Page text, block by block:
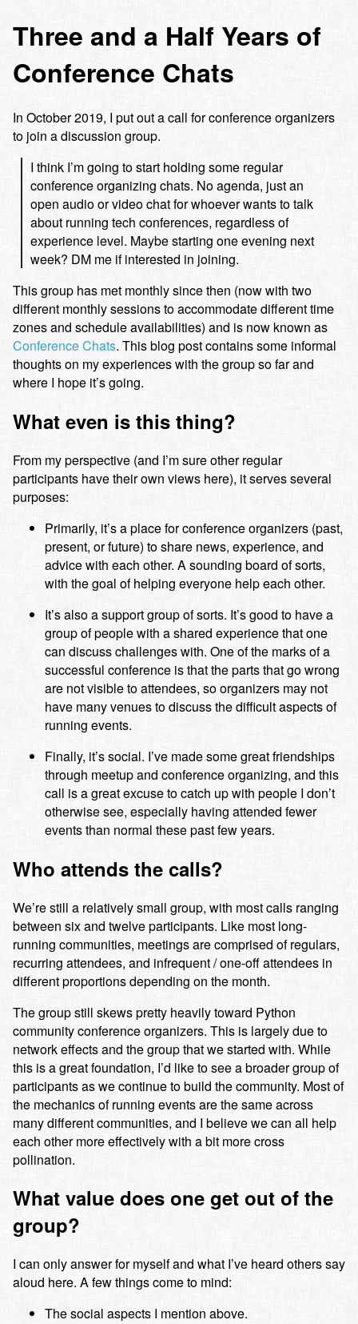
Three and a Half Years of
Conference Chats
In October 2019, I put out a call for conference organizers
to join a discussion group.
I think I’m going to start holding some regular
conference organizing chats. No agenda, just an
open audio or video chat for whoever wants to talk
about running tech conferences, regardless of
experience level. Maybe starting one evening next
week? DM me if interested in joining.
This group has met monthly since then (now with two
different monthly sessions to accommodate different time
zones and schedule availabilities) and is now known as
Conference Chats. This blog post contains some informal
thoughts on my experiences with the group so far and
where I hope it’s going.
What even is this thing?
From my perspective (and I’m sure other regular
participants have their own views here), it serves several
purposes:
Primarily, it’s a place for conference organizers (past,
present, or future) to share news, experience, and
advice with each other. A sounding board of sorts,
with the goal of helping everyone help each other.
It’s also a support group of sorts. It’s good to have a
group of people with a shared experience that one
can discuss challenges with. One of the marks of a
successful conference is that the parts that go wrong
are not visible to attendees, so organizers may not
have many venues to discuss the difficult aspects of
running events.
Finally, it’s social. I’ve made some great friendships
through meetup and conference organizing, and this
call is a great excuse to catch up with people I don’t
otherwise see, especially having attended fewer
events than normal these past few years.
Who attends the calls?
We’re still a relatively small group, with most calls ranging
between six and twelve participants. Like most long-
running communities, meetings are comprised of regulars,
recurring attendees, and infrequent / one-off attendees in
different proportions depending on the month.
The group still skews pretty heavily toward Python
community conference organizers. This is largely due to
network effects and the group that we started with. While
this is a great foundation, I’d like to see a broader group of
participants as we continue to build the community. Most of
the mechanics of running events are the same across
many different communities, and I believe we can all help
each other more effectively with a bit more cross
pollination.
What value does one get out of the
group?
I can only answer for myself and what I’ve heard others say
aloud here. A few things come to mind:
The social aspects I mention above.